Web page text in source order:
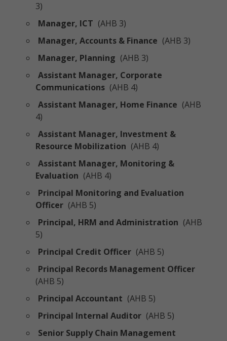
3)
Manager, ICT (AHB 3)
Manager, Accounts & Finance (AHB 3)
Manager, Planning (AHB 3)
Assistant Manager, Corporate
Communications (AHB 4)
Assistant Manager, Home Finance (AHB
4)
Assistant Manager, Investment &
Resource Mobilization (AHB 4)
Assistant Manager, Monitoring &
Evaluation (AHB 4)
Principal Monitoring and Evaluation
Officer (AHB 5)
Principal, HRM and Administration (AHB
5)
Principal Credit Officer (AHB 5)
Principal Records Management Officer
(AHB 5)
Principal Accountant (AHB 5)
Principal Internal Auditor (AHB 5)
Senior Supply Chain Management